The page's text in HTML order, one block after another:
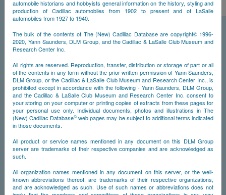
automobile historians and hobbyists general information on the history, styling and
production of Cadillac automobiles from 1902 to present and of LaSalle
automobiles from 1927 to 1940.
The bulk of the contents of The (New) Cadillac Database are copyright© 1996-
2020, Yann Saunders, DLM Group, and the Cadillac & LaSalle Club Museum and
Research Center Inc.
All rights are reserved. Reproduction, transfer, distribution or storage of part or all
of the contents in any form without the prior written permission of Yann Saunders,
DLM Group, or the Cadillac & LaSalle Club Museum and Research Center Inc., is
prohibited except in accordance with the following - Yann Saunders, DLM Group,
and the Cadillac & LaSalle Club Museum and Research Center Inc. consent to
your storing on your computer or printing copies of extracts from these pages for
your personal use only. Individual documents, photos and illustrations in The
(New) Cadillac Database© web pages may be subject to additional terms indicated
in those documents.
All product or service names mentioned in any document on this DLM Group
server are trademarks of their respective companies and are acknowledged as
such.
All organization names mentioned in any document on this server, or the well-
known abbreviations thereof, are trademarks of their respective organizations,
and are acknowledged as such. Use of such names or abbreviations does not
<< 2888 2889 2890 2891 2892 2893 2894 >
NS
Timeline
Car Engine #702888